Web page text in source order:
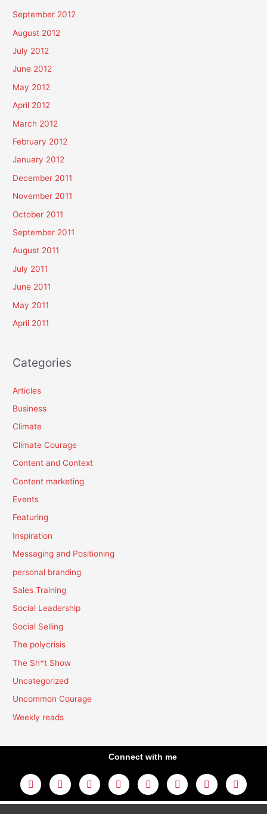
September 2012
August 2012
July 2012
June 2012
May 2012
April 2012
March 2012
February 2012
January 2012
December 2011
November 2011
October 2011
September 2011
August 2011
July 2011
June 2011
May 2011
April 2011
Categories
Articles
Business
Climate
Climate Courage
Content and Context
Content marketing
Events
Featuring
Inspiration
Messaging and Positioning
personal branding
Sales Training
Social Leadership
Social Selling
The polycrisis
The Sh*t Show
Uncategorized
Uncommon Courage
Weekly reads
Connect with me
L
i
n
k
Y
o
u
t
F
a
c
e
I
n
s
t
T
w
i
t
T
h
r
e
T
i
k
t
A
m
a
z